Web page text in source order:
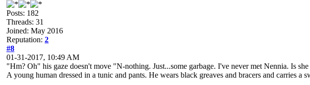
Posts: 182
Threads: 31
Joined: May 2016
Reputation: 2
#8
01-31-2017, 10:49 AM
"Hm? Oh" his gaze doesn't move "N-nothing. Just...some garbage. I've never met Nennia. Is
A young human dressed in a tunic and pants. He wears black greaves and bracers and carries a